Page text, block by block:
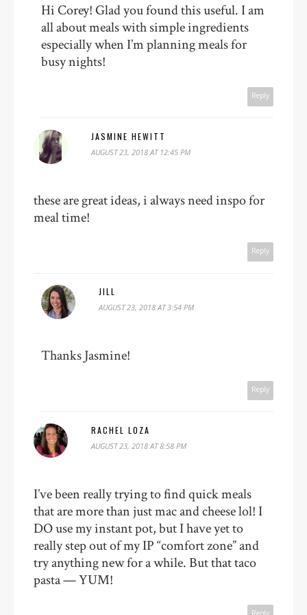
Hi Corey! Glad you found this useful. I am
all about meals with simple ingredients
especially when I’m planning meals for
busy nights!
Reply
JASMINE HEWITT
AUGUST 23, 2018 AT 12:45 PM
these are great ideas, i always need inspo for
meal time!
Reply
JILL
AUGUST 23, 2018 AT 3:54 PM
Thanks Jasmine!
Reply
RACHEL LOZA
AUGUST 23, 2018 AT 8:58 PM
I’ve been really trying to find quick meals
that are more than just mac and cheese lol! I
DO use my instant pot, but I have yet to
really step out of my IP “comfort zone” and
try anything new for a while. But that taco
pasta — YUM!
Reply